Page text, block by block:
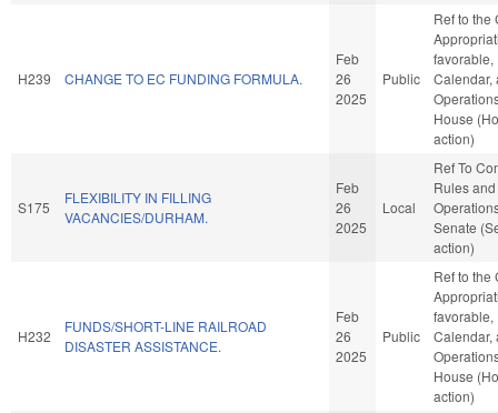
H239 CHANGE TO EC FUNDING FORMULA.
Feb
26
2025
Public
Ref to the
favorable,
Calendar,
House
action)
S175
FLEXIBILITY IN FILLING
VACANCIES/DURHAM.
Feb
26
2025
Local
Ref To
Rules and
Senate
action)
H232
FUNDS/SHORT-LINE RAILROAD
DISASTER ASSISTANCE.
Feb
26
2025
Public
Ref to the
favorable,
Calendar,
House
action)